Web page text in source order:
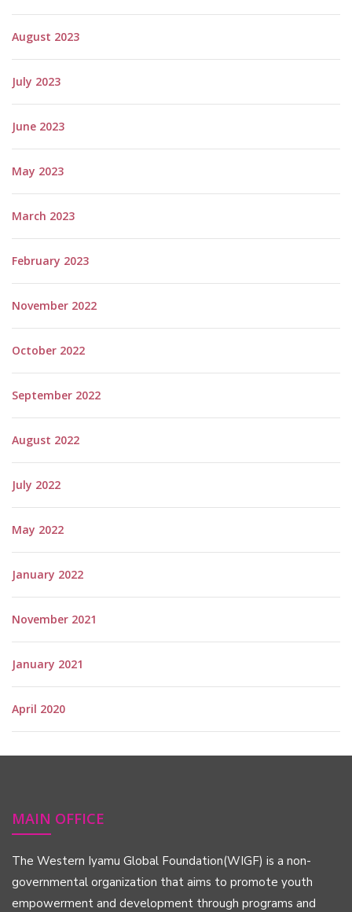
August 2023
July 2023
June 2023
May 2023
March 2023
February 2023
November 2022
October 2022
September 2022
August 2022
July 2022
May 2022
January 2022
November 2021
January 2021
April 2020
MAIN OFFICE
The Western Iyamu Global Foundation(WIGF) is a non-
governmental organization that aims to promote youth
empowerment and development through programs and